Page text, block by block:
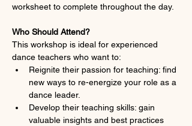
worksheet to complete throughout the day.
Who Should Attend?
This workshop is ideal for experienced
dance teachers who want to:
Reignite their passion for teaching: find
new ways to re-energize your role as a
dance leader.
Develop their teaching skills: gain
valuable insights and best practices